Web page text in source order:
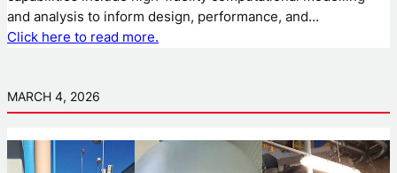
and analysis to inform design, performance, and…
Click here to read more.
MARCH 4, 2026